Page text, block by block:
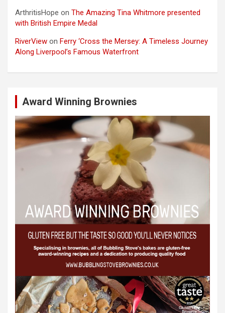
ArthritisHope on The Amazing Tina Whitmore presented
with British Empire Medal
RiverView on Ferry ‘Cross the Mersey: A Timeless Journey
Along Liverpool’s Famous Waterfront
Award Winning Brownies